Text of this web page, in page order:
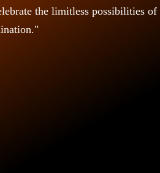
the limitless possibilities of